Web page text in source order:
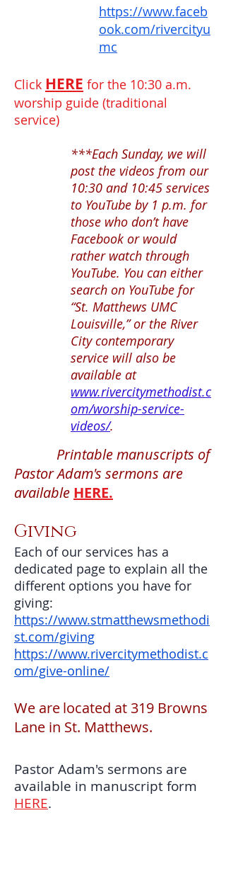
https://www.faceb
ook.com/rivercityu
mc
Click HERE for the 10:30 a.m.
worship guide (traditional
service)
***Each Sunday, we will
post the videos from our
10:30 and 10:45 services
to YouTube by 1 p.m. for
those who don’t have
Facebook or would
rather watch through
YouTube. You can either
search on YouTube for
“St. Matthews UMC
Louisville,” or the River
City contemporary
service will also be
available at
www.rivercitymethodist.c
om/worship-service-
videos/.
Printable manuscripts of
Pastor Adam's sermons are
available HERE.
Giving
Each of our services has a
dedicated page to explain all the
different options you have for
giving:
https://www.stmatthewsmethodi
st.com/giving
https://www.rivercitymethodist.c
om/give-online/
​We arelocated at 319 Browns
Lane in St. Matthews.
Pastor Adam's sermons are
available in manuscript form
HERE.